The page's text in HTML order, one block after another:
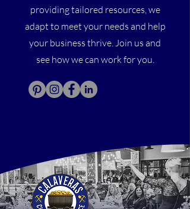
providing tailored resources, we
adapt to meet your needs and help
your business thrive. Join us and
see how we can work for you.